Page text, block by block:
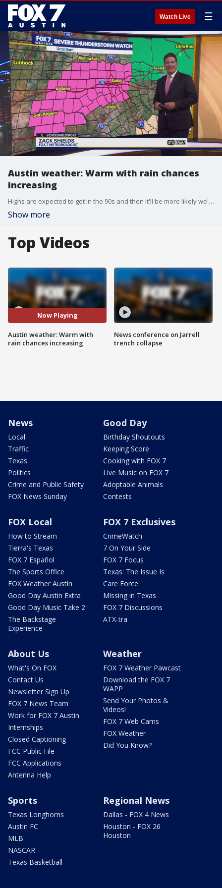
Watch Live ☰
Austin weather: Warm with rain chances
increasing
Highs are expected to get in the 90s and then it'll be more likely we'll see some precipitation. How much and when? Zack Shields has all the details in his full forecast.
Show more
Top Videos
Now Playing
Austin weather: Warm with
rain chances increasing
News conference on Jarrell
trench collapse
News
Local
Traffic
Texas
Politics
Crime and Public Safety
FOX News Sunday
Good Day
Birthday Shoutouts
Keeping Score
Cooking with FOX 7
Live Music on FOX 7
Adoptable Animals
Contests
FOX Local
How to Stream
Tierra's Texas
FOX 7 Español
The Sports Office
FOX Weather Austin
Good Day Austin Extra
Good Day Music Take 2
The Backstage
Experience
FOX 7 Exclusives
CrimeWatch
7 On Your Side
FOX 7 Focus
Texas: The Issue Is
Care Force
Missing in Texas
FOX 7 Discussions
ATX-tra
About Us
What's On FOX
Contact Us
Newsletter Sign Up
FOX 7 News Team
Work for FOX 7 Austin
Internships
Closed Captioning
FCC Public File
FCC Applications
Antenna Help
Weather
FOX 7 Weather Pawcast
Download the FOX 7
WAPP
Send Your Photos &
Videos!
FOX 7 Web Cams
FOX Weather
Did You Know?
Sports
Texas Longhorns
Austin FC
MLB
NASCAR
Texas Basketball
Regional News
Dallas - FOX 4 News
Houston - FOX 26
Houston